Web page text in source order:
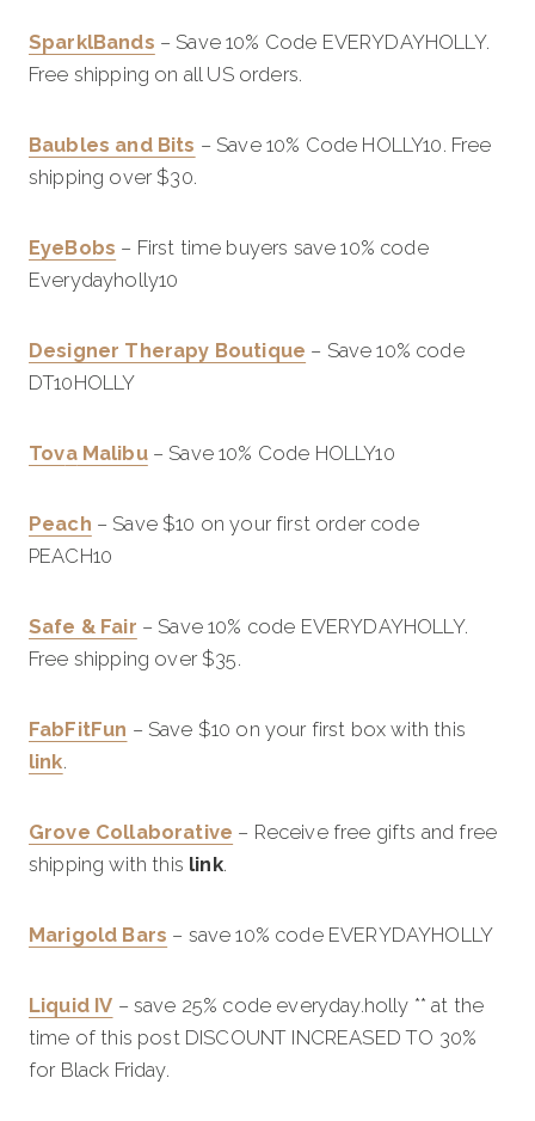
SparklBands – Save 10% Code EVERYDAYHOLLY.
Free shipping on all US orders.
Baubles and Bits – Save 10% Code HOLLY10. Free
shipping over $30.
EyeBobs – First time buyers save 10% code
Everydayholly10
Designer Therapy Boutique – Save 10% code
DT10HOLLY
TovaMalibu– Save 10% Code HOLLY10
Peach – Save $10 on your first order code
PEACH10
Safe & Fair – Save 10% code EVERYDAYHOLLY.
Free shipping over $35.
FabFitFun – Save $10 on your first box with this
link.
Grove Collaborative – Receive free gifts and free
shipping with this link.
Marigold Bars – save 10% code EVERYDAYHOLLY
Liquid IV – save 25% code everyday.holly ** at the
time of this post DISCOUNT INCREASED TO 30%
for Black Friday.